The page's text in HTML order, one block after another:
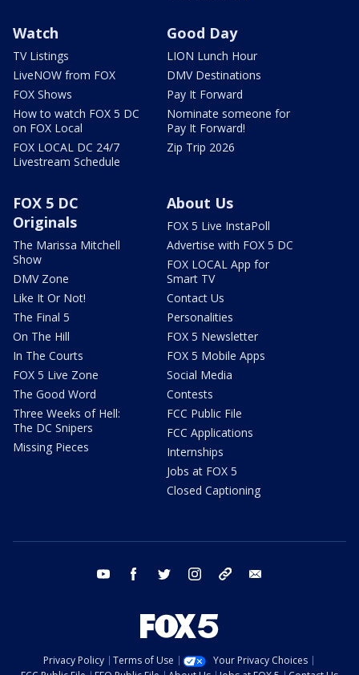
Watch
TV Listings
LiveNOW from FOX
FOX Shows
How to watch FOX 5 DC
on FOX Local
FOX LOCAL DC 24/7
Livestream Schedule
Good Day
LION Lunch Hour
DMV Destinations
Pay It Forward
Nominate someone for
Pay It Forward!
Zip Trip 2026
FOX 5 DC
Originals
The Marissa Mitchell
Show
DMV Zone
Like It Or Not!
The Final 5
On The Hill
In The Courts
FOX 5 Live Zone
The Good Word
Three Weeks of Hell:
The DC Snipers
Missing Pieces
About Us
FOX 5 Live InstaPoll
Advertise with FOX 5 DC
FOX LOCAL App for
Smart TV
Contact Us
Personalities
FOX 5 Newsletter
FOX 5 Mobile Apps
Social Media
Contests
FCC Public File
FCC Applications
Internships
Jobs at FOX 5
Closed Captioning
youtube facebook twitter instagram tiktok
Privacy Policy Terms of Use
Your Privacy Choices